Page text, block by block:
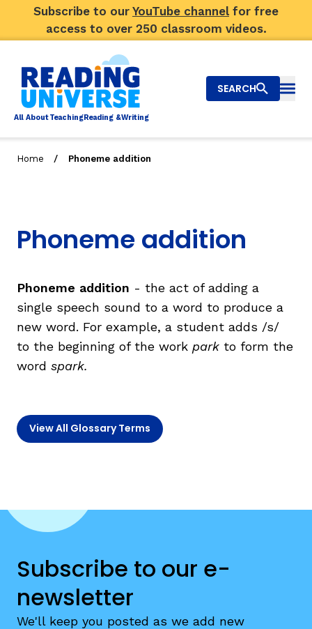
Subscribe to our YouTube channel for free
access to over 250 classroom videos.
All AboutTeachingReading &Writing
Video Library
About Us
TAXONOMY
Search
SEARCH
Home / Phoneme addition
Phoneme addition
Phoneme addition - the act of adding a
single speech sound to a word to produce a
new word. For example, a student adds /s/
to the beginning of the work park to form the
word spark.
View All Glossary Terms
Subscribe to our e-
newsletter
We'll keep you posted as we add new